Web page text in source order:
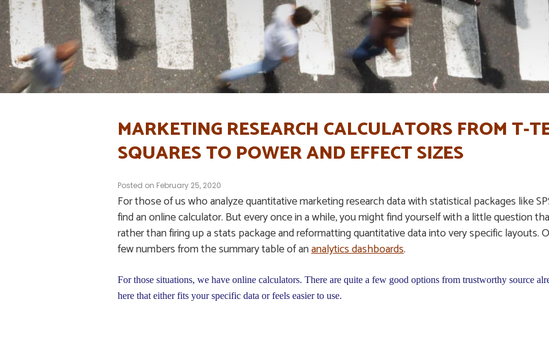
MARKETING RESEARCH CALCULATORS FROM T-
SQUARES TO POWER AND EFFECT SIZES
Posted on February 25, 2020
For those of us who analyze quantitative marketing research data with statistical packages like
find an online calculator. But every once in a while, you might find yourself with a little question
rather than firing up a stats package and reformatting quantitative data into very specific layouts.
few numbers from the summary table of ananalytics dashboards.
For those situations, we have online calculators. There are quite a few good options from trustworthy source
here that either fits your specific data or feels easier to use.